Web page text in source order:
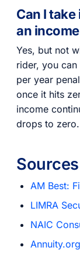
Can I
an
Yes, but not
rider, you
per year
once it hits
income
drops to zero.
AM Best:
LIMRA
NAIC